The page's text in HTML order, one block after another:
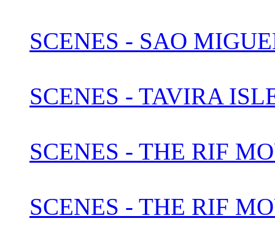
SCENES - SAO
SCENES - TAVIRA
SCENES - THE RIF
SCENES - THE RIF